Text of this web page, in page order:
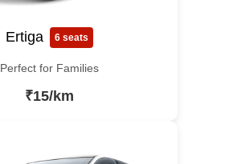
Ertiga 6 seats
Perfect for Families
₹15/km